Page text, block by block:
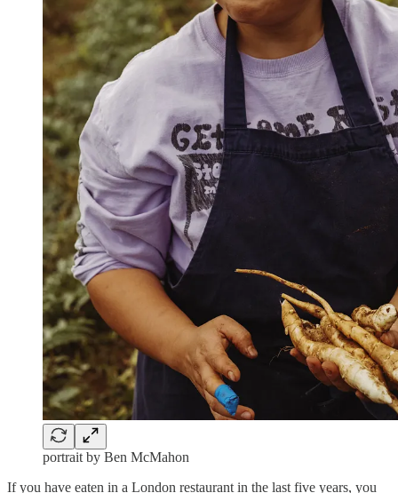
portrait by Ben McMahon
If you have eaten in a London restaurant in the last five years, you